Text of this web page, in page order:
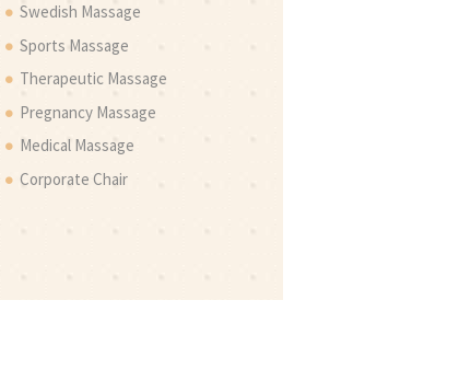
Swedish Massage
Sports Massage
Therapeutic Massage
Pregnancy Massage
Medical Massage
Corporate Chair